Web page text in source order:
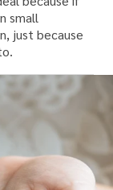
small
just because